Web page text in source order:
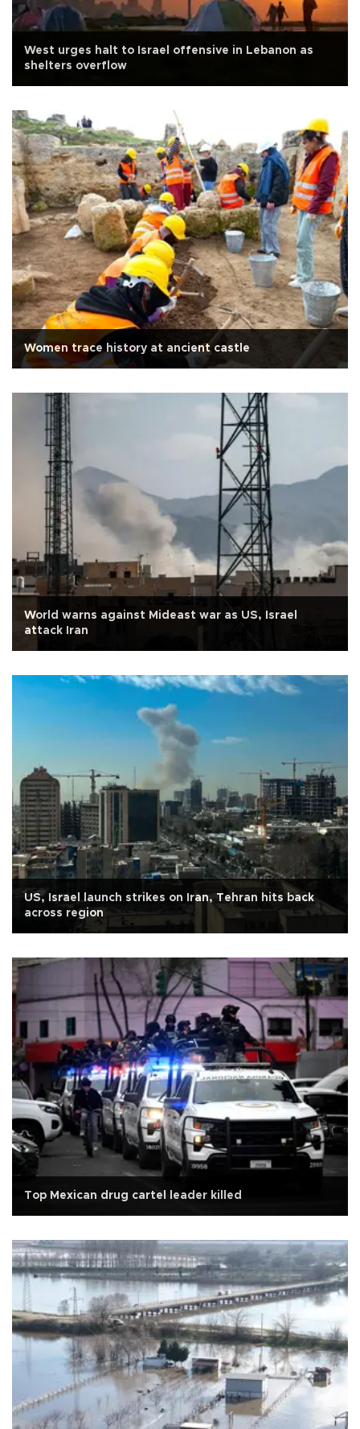
West urges halt to Israel offensive in Lebanon as
shelters overflow
Women trace history at ancient castle
World warns against Mideast war as US, Israel
attack Iran
US, Israel launch strikes on Iran, Tehran hits back
across region
Top Mexican drug cartel leader killed